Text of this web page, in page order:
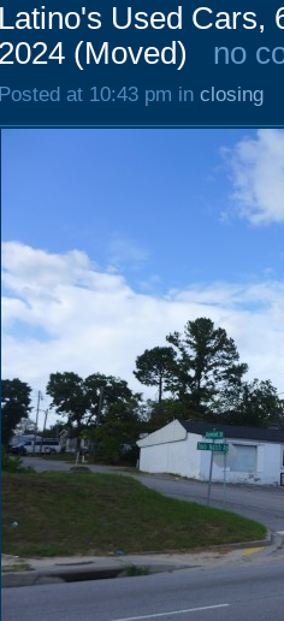
Latino's Used Cars,
2024 (Moved)
no
Posted at 10:43 pm in closing